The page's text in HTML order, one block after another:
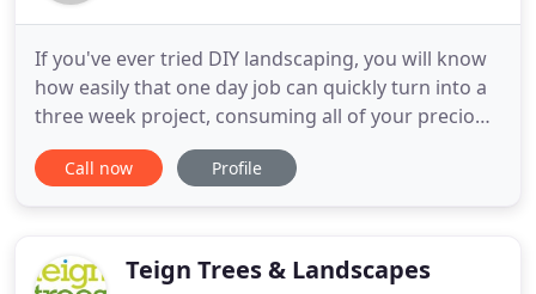
If you've ever tried DIY landscaping, you will know
how easily that one day job can quickly turn into a
three week project, consuming all of your precious
spare time. When you choose to use MaN
Landscaping, your gardens will directly benefit
be free
Call now Profile
Teign Trees & Landscapes